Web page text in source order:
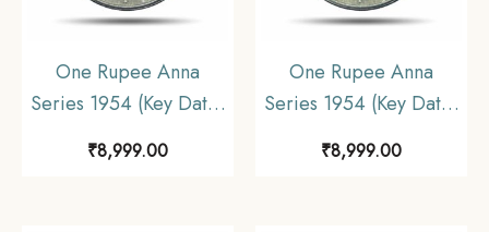
One Rupee Anna
Series 1954 (Key Date)
Bombay Mint Nickel
Coin, Republic India
₹8,999.00
One Rupee Anna
Series 1954 (Key Date)
Bombay Mint Nickel
Coin, Republic India
₹8,999.00